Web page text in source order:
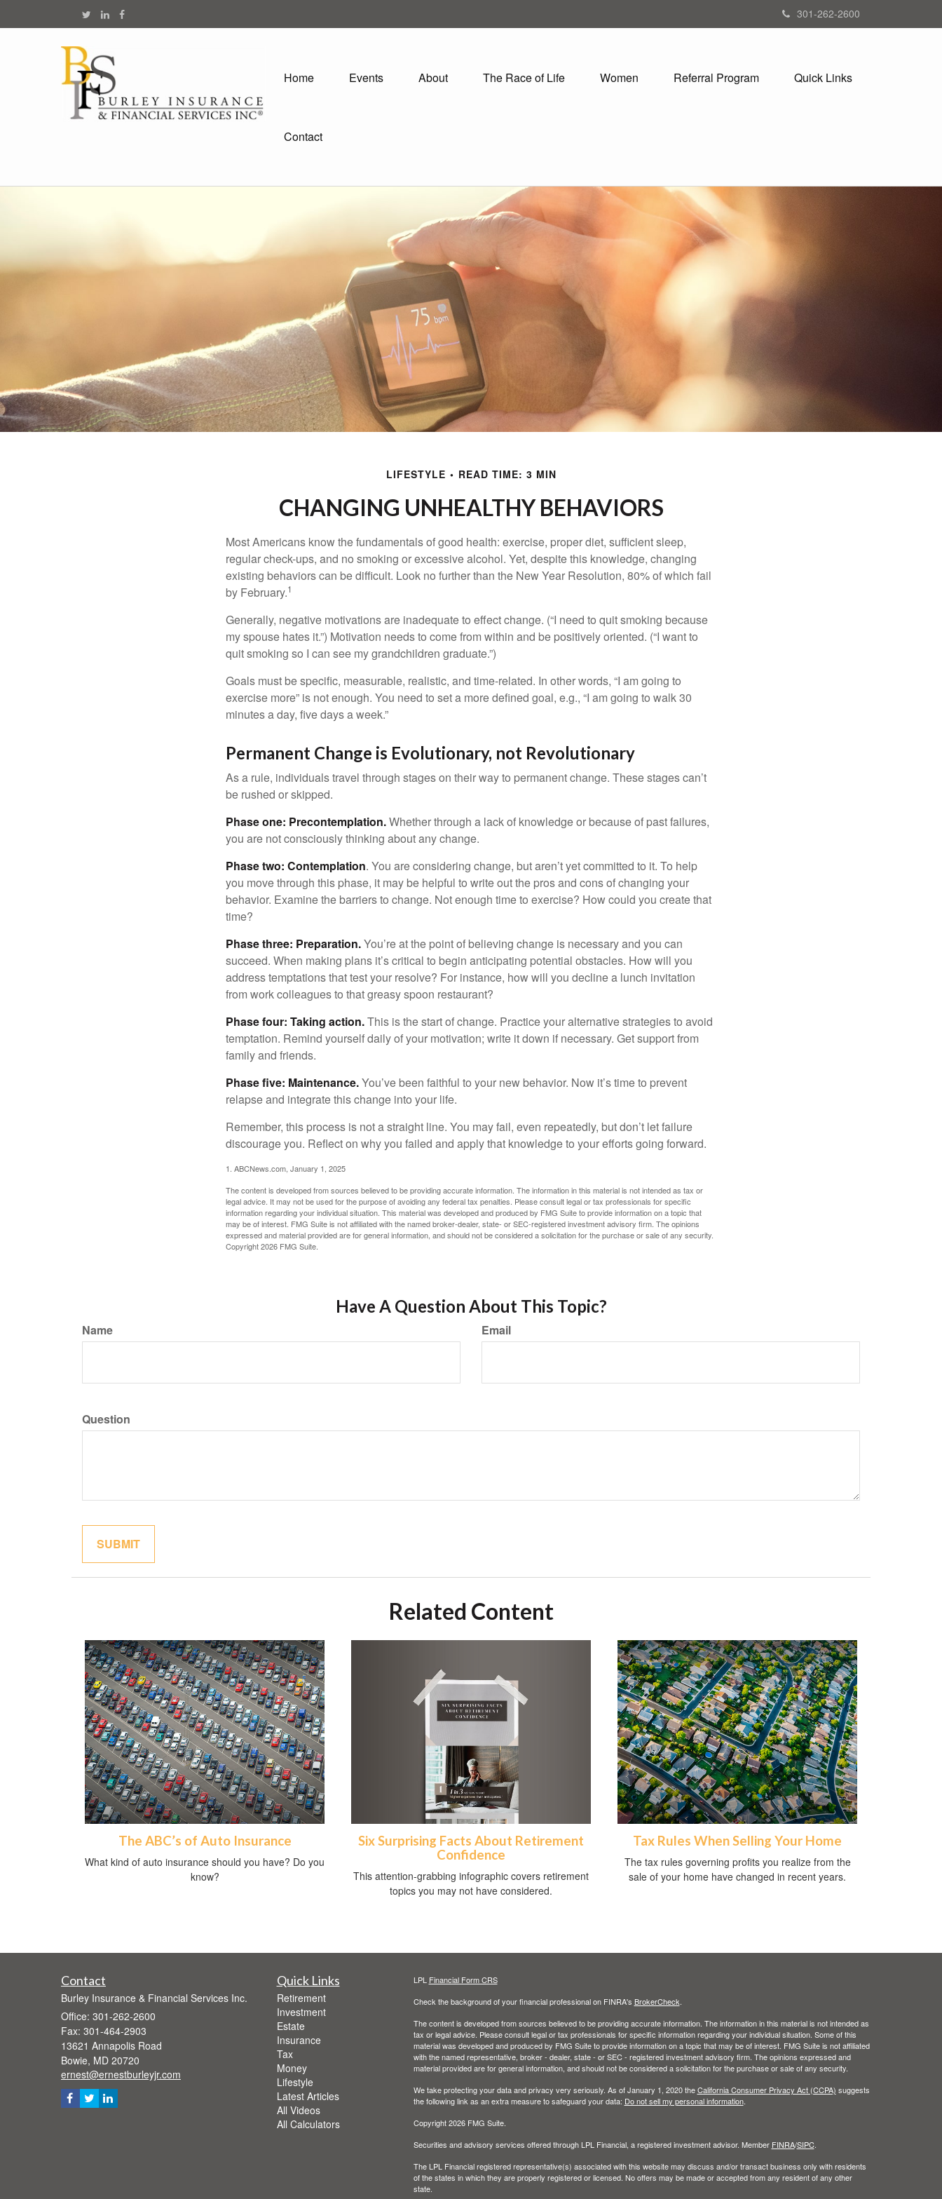
301-262-2600
Home Events About The Race of Life Women Referral Program Quick Links
Contact
LIFESTYLE READ TIME: 3 MIN
CHANGING UNHEALTHY BEHAVIORS
Most Americans know the fundamentals of good health: exercise, proper diet, sufficient sleep,
regular check-ups, and no smoking or excessive alcohol. Yet, despite this knowledge, changing
existing behaviors can be difficult. Look no further than the New Year Resolution, 80% of which fail
by February.1
Generally, negative motivations are inadequate to effect change. (“I need to quit smoking because
my spouse hates it.”) Motivation needs to come from within and be positively oriented. (“I want to
quit smoking so I can see my grandchildren graduate.”)
Goals must be specific, measurable, realistic, and time-related. In other words, “I am going to
exercise more” is not enough. You need to set a more defined goal, e.g., “I am going to walk 30
minutes a day, five days a week.”
Permanent Change is Evolutionary, not Revolutionary
As a rule, individuals travel through stages on their way to permanent change. These stages can’t
be rushed or skipped.
Phase one: Precontemplation.Whether through a lack of knowledge or because of past failures,
you are not consciously thinking about any change.
Phase two: Contemplation. You are considering change, but aren’t yet committed to it. To help
you move through this phase, it may be helpful to write out the pros and cons of changing your
behavior. Examine the barriers to change. Not enough time to exercise? How could you create that
time?
Phase three: Preparation.You’re at the point of believing change is necessary and you can
succeed. When making plans it’s critical to begin anticipating potential obstacles. How will you
address temptations that test your resolve? For instance, how will you decline a lunch invitation
from work colleagues to that greasy spoon restaurant?
Phase four: Taking action.This is the start of change. Practice your alternative strategies to avoid
temptation. Remind yourself daily of your motivation; write it down if necessary. Get support from
family and friends.
Phase five: Maintenance.You’ve been faithful to your new behavior. Now it’s time to prevent
relapse and integrate this change into your life.
Remember, this process is not a straight line. You may fail, even repeatedly, but don’t let failure
discourage you. Reflect on why you failed and apply that knowledge to your efforts going forward.
1. ABCNews.com, January 1, 2025
The content is developed from sources believed to be providing accurate information. The information in this material is not intended as tax or
legal advice. It may not be used for the purpose of avoiding any federal tax penalties. Please consult legal or tax professionals for specific
information regarding your individual situation. This material was developed and produced by FMG Suite to provide information on a topic that
may be of interest. FMG Suite is not affiliated with the named broker-dealer, state- or SEC-registered investment advisory firm. The opinions
expressed and material provided are for general information, and should not be considered a solicitation for the purchase or sale of any security.
Copyright2026 FMG Suite.
Have A Question About This Topic?
Name Email
Question
Related Content
The ABC’s of Auto Insurance
What kind of auto insurance should you have? Do you
know?
Six Surprising Facts About Retirement
Confidence
This attention-grabbing infographic covers retirement
topics you may not have considered.
Tax Rules When Selling Your Home
The tax rules governing profits you realize from the
sale of your home have changed in recent years.
Contact
Burley Insurance & Financial Services Inc.
Office: 301-262-2600
Fax: 301-464-2903
13621 Annapolis Road
Bowie, MD 20720
ernest@ernestburleyjr.com
Quick Links
Retirement
Investment
Estate
Insurance
Tax
Money
Lifestyle
Latest Articles
All Videos
All Calculators
LPL Financial Form CRS
Check the background of your financial professional on FINRA's BrokerCheck
The content is developed from sources believed to be providing accurate information. The information in this material is not intended as
tax or legal advice. Please consult legal or tax professionals for specific information regarding your individual situation. Some of this
material was developed and produced by FMG Suite to provide information on a topic that may be of interest. FMG Suite is not affiliated
with the named representative, broker - dealer, state - or SEC - registered investment advisory firm. The opinions expressed and
material provided are for general information, and should not be considered a solicitation for the purchase or sale of any security.
We take protecting your data and privacy very seriously. As of January 1, 2020 theCalifornia Consumer Privacy Act (CCPA) suggests
the following link as an extra measure to safeguard your data: Do not sell my personal information.
Copyright 2026 FMG Suite.
Securities and advisory services offered through LPL Financial, a registered investment advisor. Member FINRA/SIPC.
The LPL Financial registered representative(s) associated with this website may discuss and/or transact business only with residents
of the states in which they are properly registered or licensed. No offers may be made or accepted from any resident of any other
state.